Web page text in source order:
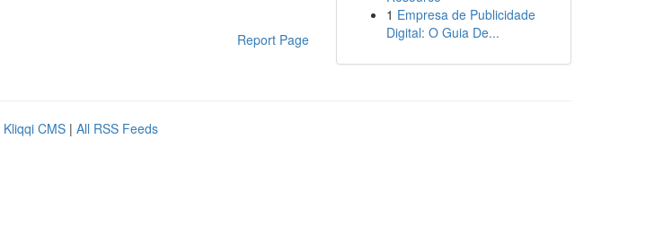
Report Page
1 Empresa de Publicidade
Digital: O Guia De...
Kliqqi CMS | All RSS Feeds